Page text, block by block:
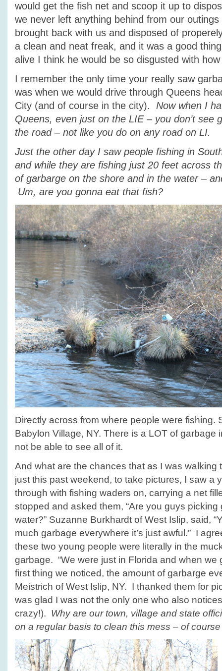
would get the fish net and scoop it up to
we never left anything behind from our
brought back with us and disposed of
a clean and neat freak, and it was a good
alive I think he would be so disgusted with
I remember the only time your really saw
was when we would drive through Queens
City (and of course in the city). Now when I
Queens, even just on the LIE – you don’t see
the road – not like you do on any road on LI.
Just the other day I saw people fishing in
and while they are fishing just 20 feet across
of garbarge on the shore and in the water –
Um, are you gonna eat that fish?
Directly across from where people were fishing.
Babylon Village, NY. There is a LOT of garbage
not be able to see all of it.
And what are the chances that as I was walking
just this past weekend, to take pictures, I saw a
through with fishing waders on, carrying a net
stopped and asked them, “Are you guys picking
water?” Suzanne Burkhardt of West Islip, said,
much garbage everywhere it’s just awful.” I
these two young people were literally in the
garbage. “We were just in Florida and when we
first thing we noticed, the amount of garbarge
Meistrich of West Islip, NY. I thanked them for
was glad I was not the only one who also
crazy!). Why are our town, village and state
on a regular basis to clean this mess – of